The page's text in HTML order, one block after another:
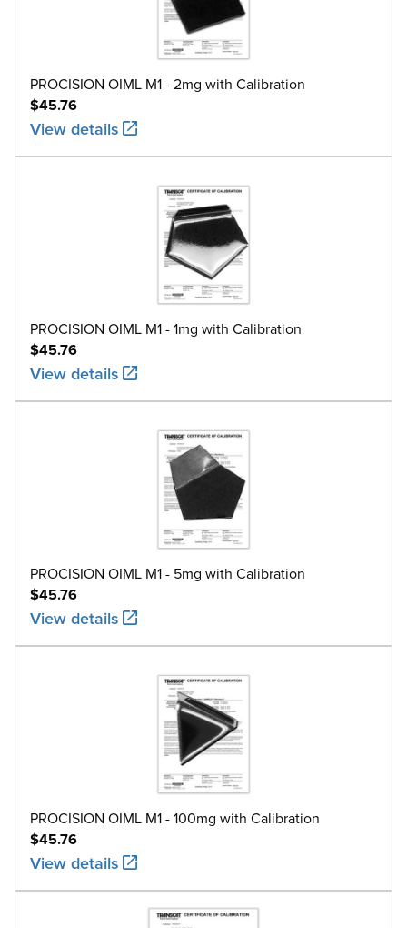
100g
M1 200g 10
M1 500g
M1 1kg 50
2kg
5kg
10kg
M1 20kg 1000
PROCISION OIML M1 - 2mg with Calibration
$45.76
View details
PROCISION OIML M1 - 1mg with Calibration
$45.76
View details
PROCISION OIML M1 - 5mg with Calibration
$45.76
View details
PROCISION OIML M1 - 100mg with Calibration
$45.76
View details